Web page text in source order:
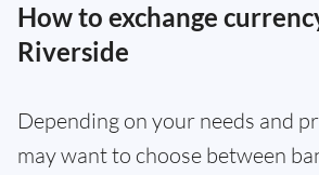
How to exchange
Riverside
Depending on your needs and
may want to choose between